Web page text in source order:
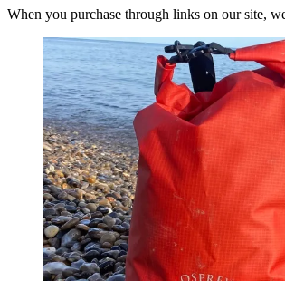
When you purchase through links on our site,